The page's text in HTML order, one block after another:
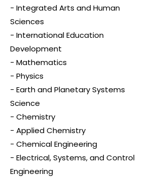
- Integrated Arts and Human
Sciences
- International Education
Development
- Mathematics
- Physics
- Earth and Planetary Systems
Science
- Chemistry
- Applied Chemistry
- Chemical Engineering
- Electrical, Systems, and Control
Engineering